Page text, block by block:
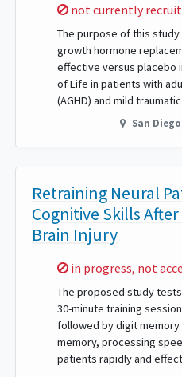
Sorry,
not currently
The purpose of this
growth hormone
effective versus placebo
of Life in patients with
(AGHD) and mild
San Diego
Retraining Neural
Cognitive Skills
Brain Injury
Sorry,
in progress, not
The proposed study
30-minute training
followed by digit
memory, processing
patients rapidly and